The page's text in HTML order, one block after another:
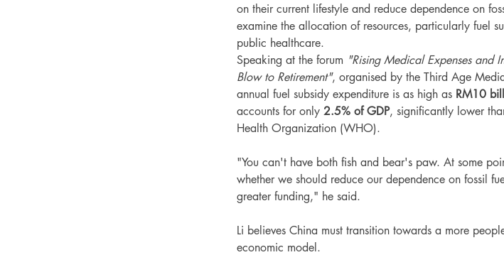
on their current lifestyle and reduce dependence on
examine the allocation of resources, particularly fuel
public healthcare.
Speaking at the forum "Rising Medical Expenses and
Blow to Retirement", organised by the Third Age
annual fuel subsidy expenditure is as high as RM10
accounts for only 2.5% of GDP, significantly lower
Health Organization (WHO).
"You can't have both fish and bear's paw. At some
whether we should reduce our dependence on fossil
greater funding," he said.
Li believes China must transition towards a more
economic model.